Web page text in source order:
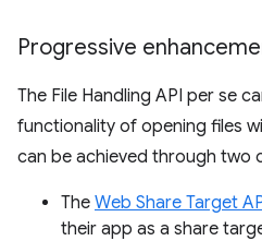
Progressive
The File Handling API per se
functionality of opening files
can be achieved through two
The Web Share Target
their app as a share